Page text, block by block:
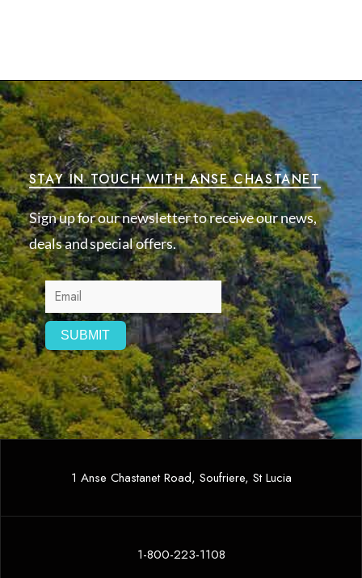
STAY IN TOUCH WITH ANSE CHASTANET
Sign up for our newsletter to receive our news,
deals and special offers.
1 Anse Chastanet Road, Soufriere, St Lucia
1-800-223-1108